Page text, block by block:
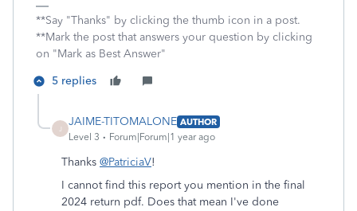
**Say "Thanks" by clicking the thumb icon in a post.
**Mark the post that answers your question by clicking
on "Mark as Best Answer"
5 replies
JAIME-TITOMALONE AUTHOR
Level 3
Forum|Forum|1 year ago
Thanks @PatriciaV!
I cannot find this report you mention in the final
2024 return pdf. Does that mean I've done